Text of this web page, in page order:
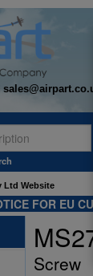
Ltd Website
FOR EU
Screw